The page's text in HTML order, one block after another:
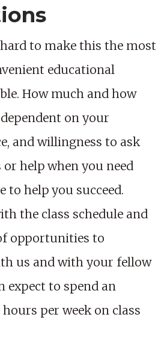
to make this the most
educational
How much and how
on your
and willingness to ask
help when you need
to help you succeed.
the class schedule and
opportunities to
us and with your fellow
expect to spend an
per week on class